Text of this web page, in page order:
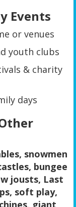
Events
or venues
youth clubs
& charity
days
snowmen
bungee
jousts, Last
soft play,